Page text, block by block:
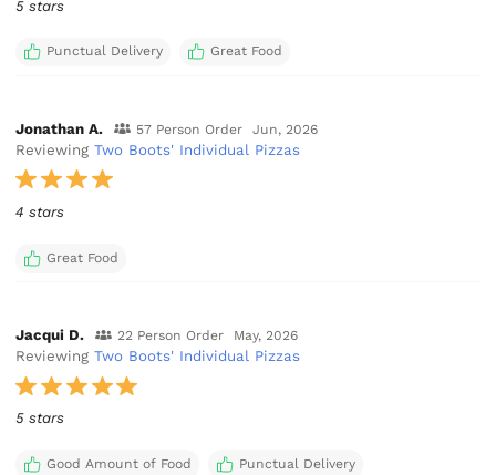
5 stars
Punctual Delivery Great Food
Jonathan A. 57 Person Order Jun, 2026
ReviewingTwo Boots' Individual Pizzas
4 stars
Great Food
Jacqui D. 22 Person Order May, 2026
ReviewingTwo Boots' Individual Pizzas
5 stars
Good Amount of Food Punctual Delivery